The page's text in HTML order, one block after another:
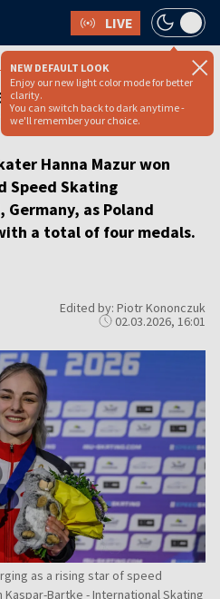
LIVE
NEW DEFAULT LOOK
Enjoy our new light color mode for better
clarity.
You can switch back to dark anytime -
we'll remember your choice.
speed skating
Championships
Hanna Mazur won
Speed Skating
Germany, as Poland
a total of four medals.
Edited by: Piotr Kononczuk
02.03.2026, 16:01
as a rising star of speed
Bartke - International Skating